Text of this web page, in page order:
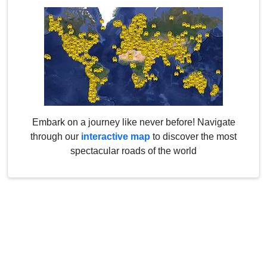
Embark on a journey like never before! Navigate
through our interactive map to discover the most
spectacular roads of the world